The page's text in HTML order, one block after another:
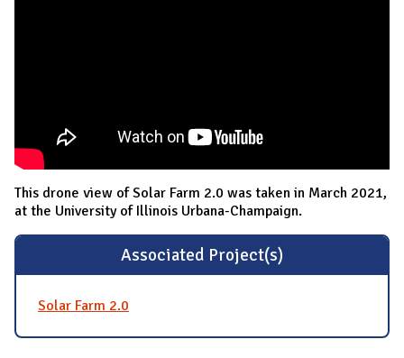
This drone view of Solar Farm 2.0 was taken in March 2021,
at the University of Illinois Urbana-Champaign.
Associated Project(s)
Solar Farm 2.0